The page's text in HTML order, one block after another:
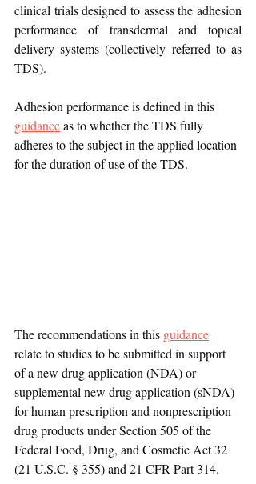
clinical trials designed to assess the adhesion
performance of transdermal and topical
delivery systems (collectively referred to as
TDS).
Adhesion performance is defined in this
guidance as to whether the TDS fully
adheres to the subject in the applied location
for the duration of use of the TDS.
The recommendations in this guidance
relate to studies to be submitted in support
of a new drug application (NDA) or
supplemental new drug application (sNDA)
for human prescription and nonprescription
drug products under Section 505 of the
Federal Food, Drug, and Cosmetic Act 32
(21 U.S.C. § 355) and 21 CFR Part 314.